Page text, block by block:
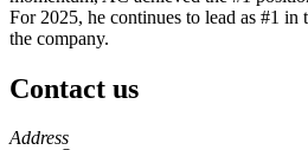
For 2025, he continues to lead as #1 in
the company.
Contact us
https://
www.unl.edu
Address